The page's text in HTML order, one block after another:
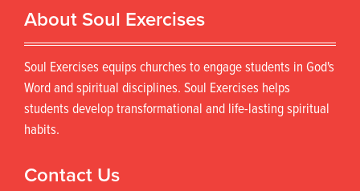
About Soul Exercises
Soul Exercises equips churches to engage students in God's
Word and spiritual disciplines. Soul Exercises helps
students develop transformational and life-lasting spiritual
habits.
Contact Us